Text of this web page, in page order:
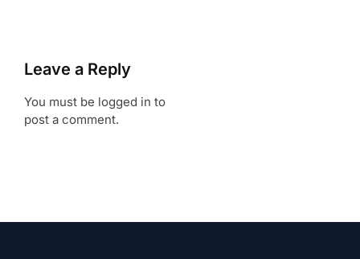
Leave a Reply
You must be logged in to
post a comment.